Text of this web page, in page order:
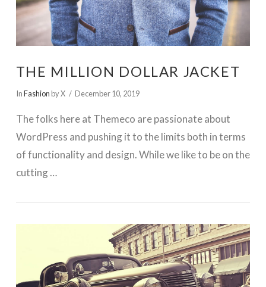
VIEW POST
THE MILLION DOLLAR JACKET
InFashion by X December 10, 2019
The folks here at Themeco are passionate about
WordPress and pushing it to the limits both in terms
of functionality and design. While we like to be on the
cutting …